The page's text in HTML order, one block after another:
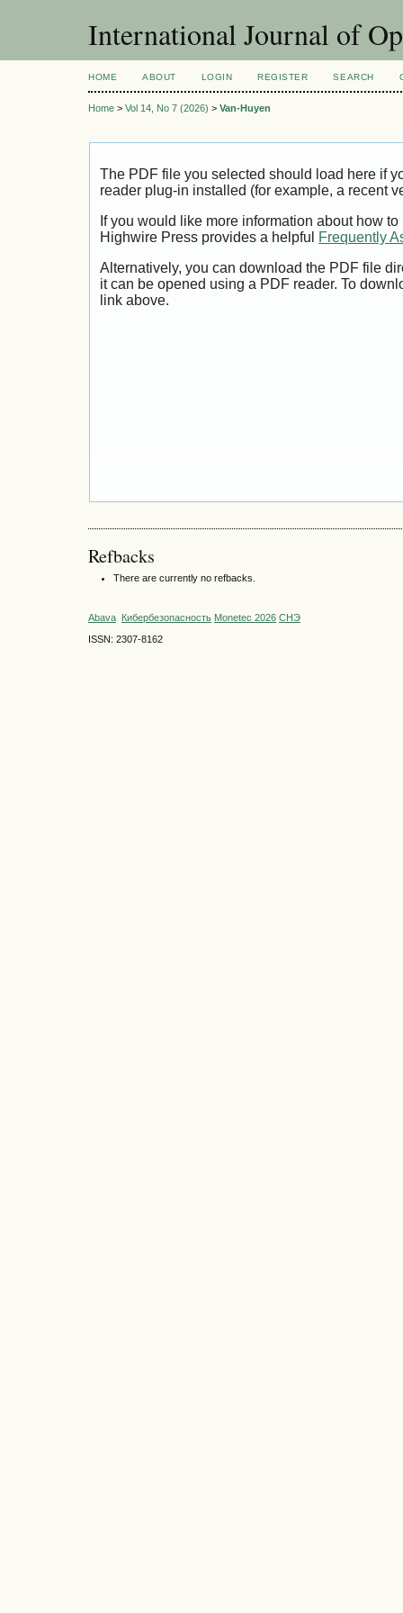
International Journal of
HOME ABOUT LOGIN REGISTER SEARCH
Home > Vol 14, No 7 (2026) > Van-Huyen
The PDF file you selected should load here if
reader plug-in installed (for example, a recent
If you would like more information about how
Highwire Press provides a helpful
Frequently
Alternatively, you can download the PDF file
it can be opened using a PDF reader. To
link above.
Refbacks
There are currently no refbacks.
Abava Кибербезопасность Monetec 2026 СНЭ
ISSN: 2307-8162